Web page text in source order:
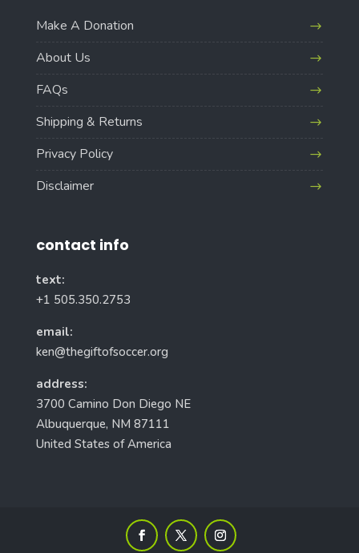
Make A Donation
About Us
FAQs
Shipping & Returns
Privacy Policy
Disclaimer
contact info
text:
+1 505.350.2753
email:
ken@thegiftofsoccer.org
address:
3700 Camino Don Diego NE
Albuquerque, NM 87111
United States of America